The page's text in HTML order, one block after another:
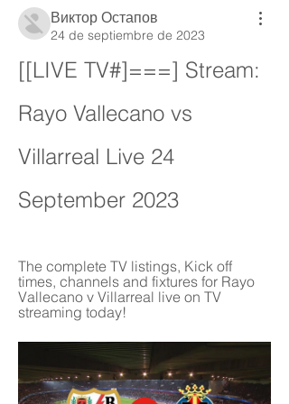
Виктор Остапов
24 de septiembre de 2023
[[LIVE TV#]===] Stream:
Rayo Vallecano vs
Villarreal Live 24
September 2023
The complete TV listings, Kick off
times, channels and fixtures for Rayo
Vallecano v Villarreal live on TV
streaming today!